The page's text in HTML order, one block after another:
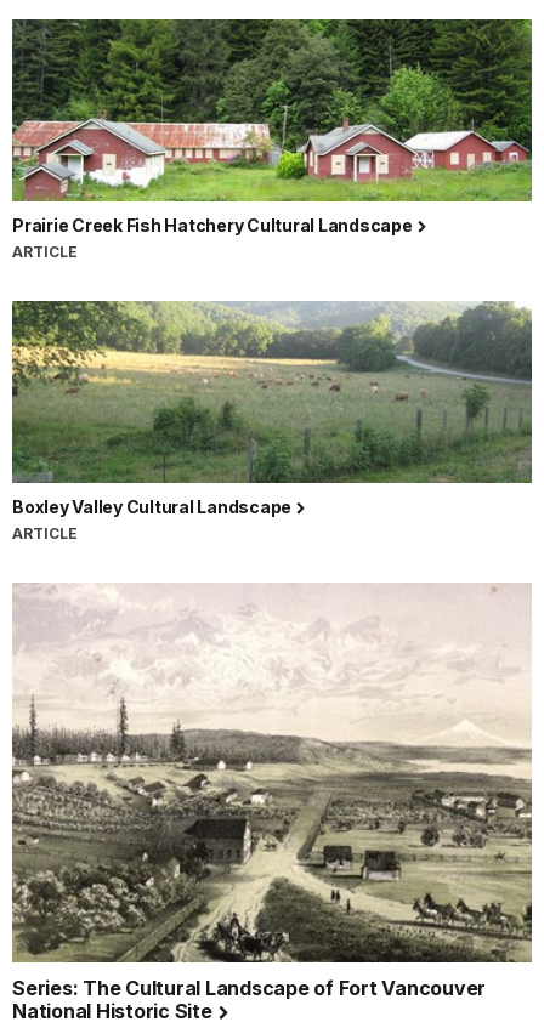
Prairie Creek Fish Hatchery Cultural Landscape
ARTICLE
Boxley Valley Cultural Landscape
ARTICLE
Series: The Cultural Landscape of Fort Vancouver
National Historic Site